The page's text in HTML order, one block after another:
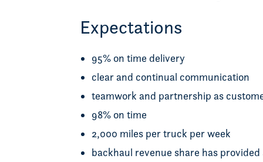
Expectations
95% on time delivery
clear and continual communication
teamwork and partnership as
98% on time
2,000 miles per truck per week
backhaul revenue share has